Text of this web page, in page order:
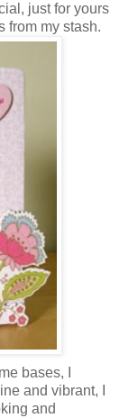
just for yours
from my stash.
bases, I
and vibrant, I
and